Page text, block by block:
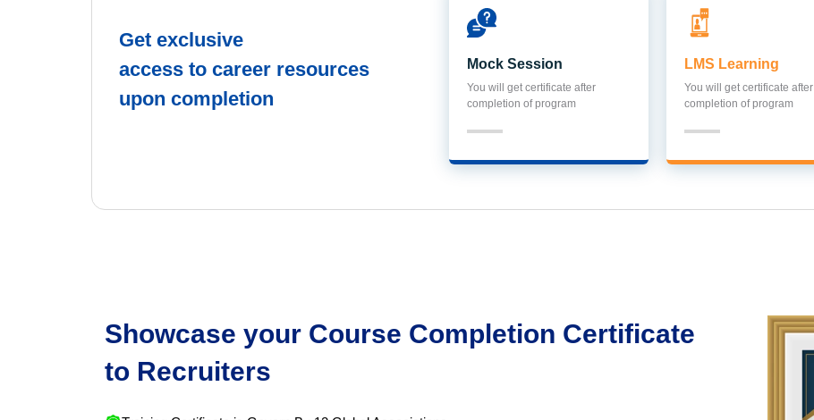
Get exclusive
access to career resources
upon completion
Mock Session
You will get certificate after
completion of program
LMS Learning
You will get certificate after
completion of program
Showcase your Course Completion Certificate
to Recruiters